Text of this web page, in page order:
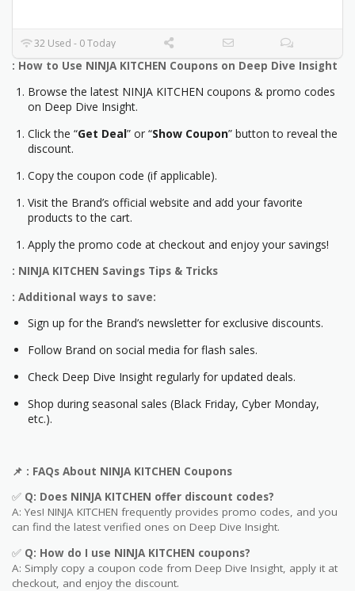
32 Used - 0 Today
: How to Use NINJA KITCHEN Coupons on Deep Dive Insight
Browse the latest NINJA KITCHEN coupons & promo codes
on Deep Dive Insight.
Click the “Get Deal” or “Show Coupon” button to reveal the
discount.
Copy the coupon code (if applicable).
Visit the Brand’s official website and add your favorite
products to the cart.
Apply the promo code at checkout and enjoy your savings!
: NINJA KITCHEN Savings Tips & Tricks
: Additional ways to save:
Sign up for the Brand’s newsletter for exclusive discounts.
Follow Brand on social media for flash sales.
Check Deep Dive Insight regularly for updated deals.
Shop during seasonal sales (Black Friday, Cyber Monday,
etc.).
📌 : FAQs About NINJA KITCHEN Coupons
✅ Q: Does NINJA KITCHEN offer discount codes?
A: Yes! NINJA KITCHEN frequently provides promo codes, and you
can find the latest verified ones on Deep Dive Insight.
✅ Q: How do I use NINJA KITCHEN coupons?
A: Simply copy a coupon code from Deep Dive Insight, apply it at
checkout, and enjoy the discount.